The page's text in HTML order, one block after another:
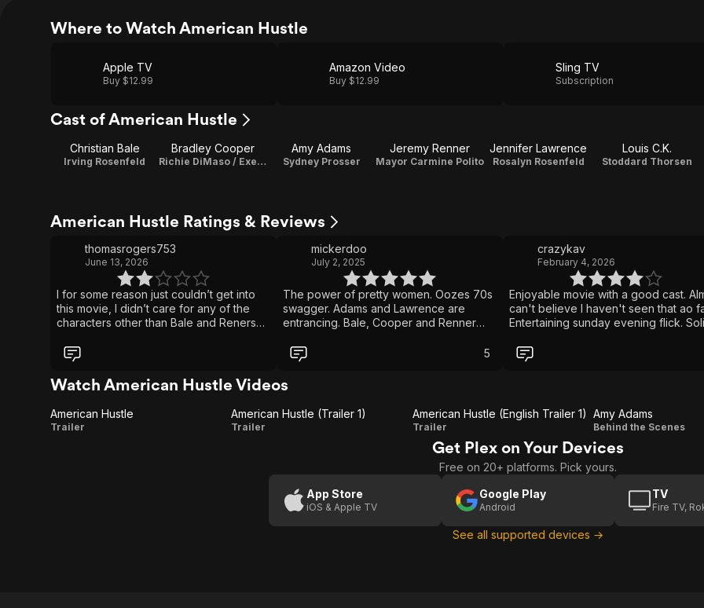
Where to Watch American Hustle
Apple TV
Buy $12.99
Amazon Video
Buy $12.99
Sling TV
Subscription
Cast of American Hustle
Christian Bale
Irving Rosenfeld
Bradley Cooper
Richie DiMaso / Executive Producer
Amy Adams
Sydney Prosser
Jeremy Renner
Mayor Carmine Polito
Jennifer Lawrence
Rosalyn Rosenfeld
Louis C.K.
Stoddard Thorsen
American Hustle Ratings & Reviews
thomasrogers753
June 13, 2026
I for some reason just couldn’t get into
this movie, I didn’t care for any of the
characters other than Bale and Reners
didn’t wow me in any way
mickerdoo
July 2, 2025
The power of pretty women. Oozes 70s
swagger. Adams and Lawrence are
entrancing. Bale, Cooper and Renner
5
crazykav
February 4, 2026
Enjoyable movie with a good cast.
can't believe I haven't seen that ao
Entertaining sunday evening flick.
remember in a week from now. Still
worth my time for sure.
Watch American Hustle Videos
American
American Hustle
Trailer
American
(Trailer 1)
American Hustle (Trailer 1)
Trailer
American
Hustle
(English
Trailer 1)
American Hustle (English Trailer 1)
Trailer
Amy
Adams
Amy Adams
Behind the Scenes
Get Plex on Your Devices
Free on 20+ platforms. Pick yours.
App Store
iOS & Apple TV
Google Play
Android
TV
Fire TV,
See all supported devices →